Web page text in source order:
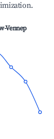
Vennep